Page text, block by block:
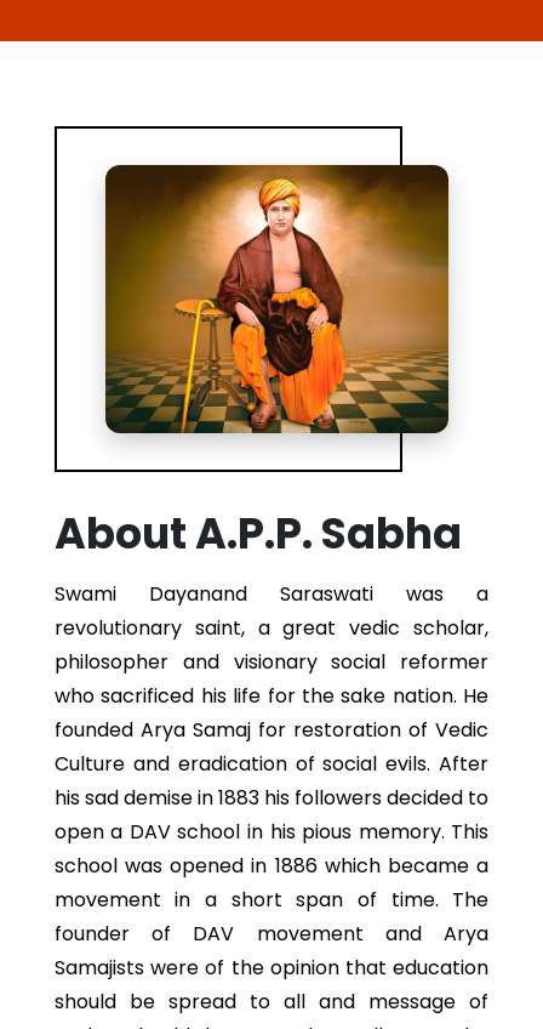
About A.P.P. Sabha
Swami Dayanand Saraswati was a
revolutionary saint, a great vedic scholar,
philosopher and visionary social reformer
who sacrificed his life for the sake nation. He
founded Arya Samaj for restoration of Vedic
Culture and eradication of social evils. After
his sad demise in 1883 his followers decided to
open a DAV school in his pious memory. This
school was opened in 1886 which became a
movement in a short span of time. The
founder of DAV movement and Arya
Samajists were of the opinion that education
should be spread to all and message of